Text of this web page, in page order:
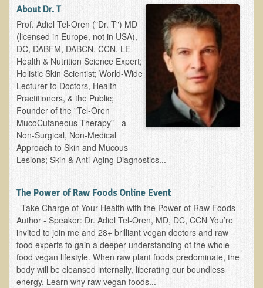
Stacie, ELA Volunteer (2012-2013)
Virginia S. (October 2012 Trek)
Mindy (2011 Trek)
March 2015 Thailand Retreat
Spring Nepali Eco-Trek - March 2013
Eco-Trek and Nepali Community Tour - Spring 2011
Spring 2015 Nepali Eco-Trek
Nepali Eco-Trek & Community Tour - Autumn 2012
Rhododendron Trek in Nepal
October 2014 Nepali Humanitarian Eco-Trek
The Ecopolitan Newsletter
Ecopolitan May 2012 Newsletter
Why Eco-Adventures?
Epigenetics, Detoxification, and You
About Dr. T
Prof. Adiel Tel-Oren ("Dr. T") MD
(licensed in Europe, not in USA),
DC, DABFM, DABCN, CCN, LE -
Health & Nutrition Science Expert;
Holistic Skin Scientist; World-Wide
Lecturer to Doctors, Health
Practitioners, & the Public;
Founder of the "Tel-Oren
MucoCutaneous Therapy" - a
Non-Surgical, Non-Medical
Approach to Skin and Mucous
Lesions; Skin & Anti-Aging Diagnostics...
The Power of Raw Foods Online Event
Take Charge of Your Health with the Power of Raw Foods
Author - Speaker: Dr. Adiel Tel-Oren, MD, DC, CCN You’re
invited to join me and 28+ brilliant vegan doctors and raw
food experts to gain a deeper understanding of the whole
food vegan lifestyle. When raw plant foods predominate, the
body will be cleansed internally, liberating our boundless
energy. Learn why raw vegan foods...